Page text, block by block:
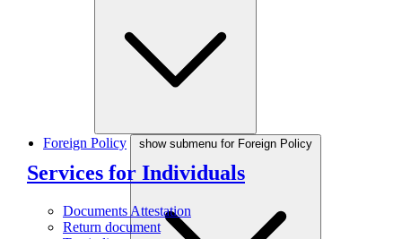
Services for Individuals
Documents Attestation
Return document
Foreign Policy show submenu for Foreign Policy